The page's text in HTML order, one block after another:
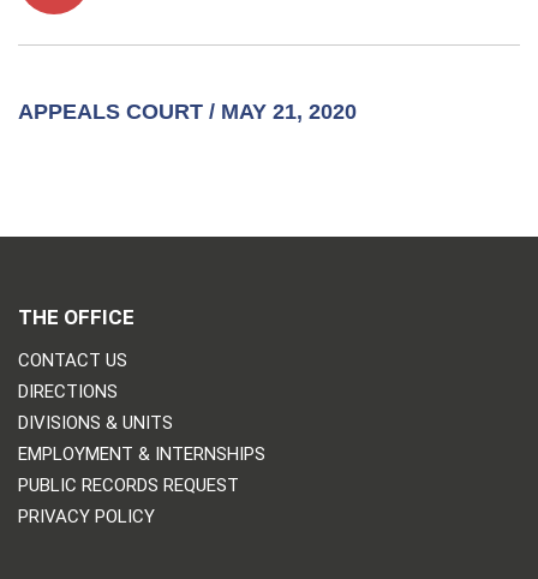
APPEALS COURT / MAY 21, 2020
THE OFFICE
CONTACT US
DIRECTIONS
DIVISIONS & UNITS
EMPLOYMENT & INTERNSHIPS
PUBLIC RECORDS REQUEST
PRIVACY POLICY